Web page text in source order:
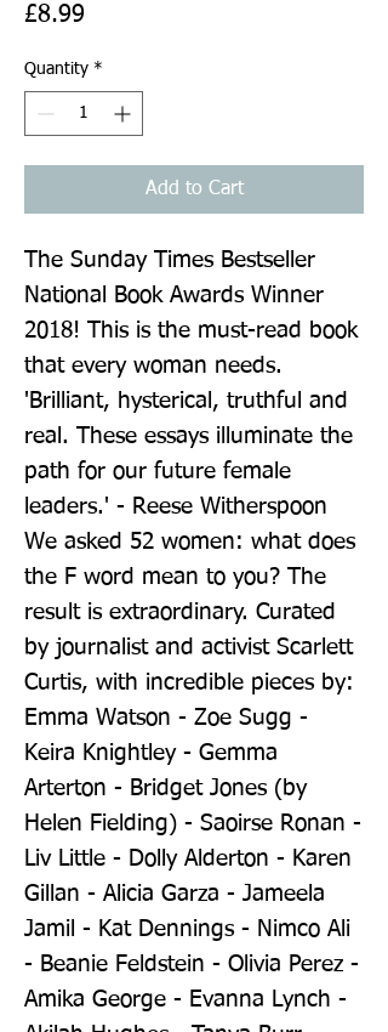
£8.99
Quantity *
Add to Cart
The Sunday Times Bestseller
National Book Awards Winner
2018! This is the must-read book
that every woman needs.
'Brilliant, hysterical, truthful and
real. These essays illuminate the
path for our future female
leaders.' - Reese Witherspoon
We asked 52 women: what does
the F word mean to you? The
result is extraordinary. Curated
by journalist and activist Scarlett
Curtis, with incredible pieces by:
Emma Watson - Zoe Sugg -
Keira Knightley - Gemma
Arterton - Bridget Jones (by
Helen Fielding) - Saoirse Ronan -
Liv Little - Dolly Alderton - Karen
Gillan - Alicia Garza - Jameela
Jamil - Kat Dennings - Nimco Ali
- Beanie Feldstein - Olivia Perez -
Amika George - Evanna Lynch -